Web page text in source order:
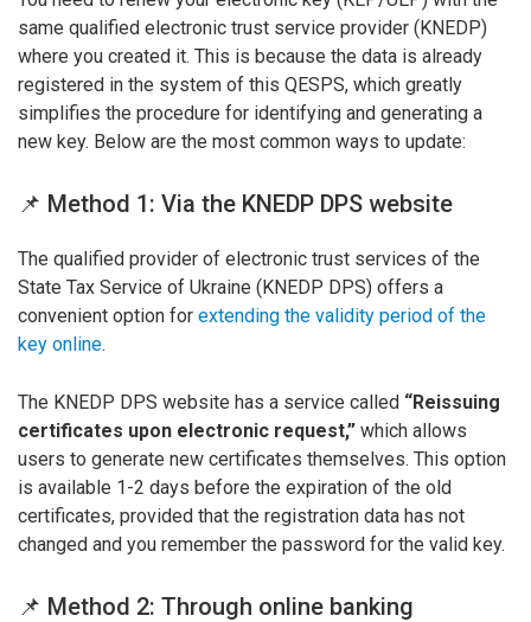
same qualified electronic trust service provider (KNEDP)
where you created it. This is because the data is already
registered in the system of this QESPS, which greatly
simplifies the procedure for identifying and generating a
new key. Below are the most common ways to update:
📌 Method 1: Via the KNEDP DPS website
The qualified provider of electronic trust services of the
State Tax Service of Ukraine (KNEDP DPS) offers a
convenient option for extending the validity period of the
key online.
The KNEDP DPS website has a service called “Reissuing
certificates upon electronic request,” which allows
users to generate new certificates themselves. This option
is available 1-2 days before the expiration of the old
certificates, provided that the registration data has not
changed and you remember the password for the valid key.
📌 Method 2: Through online banking